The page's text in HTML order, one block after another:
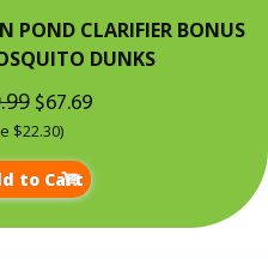
POND CLARIFIER BONUS
DUNKS
$67.69
$22.30)
to Cart